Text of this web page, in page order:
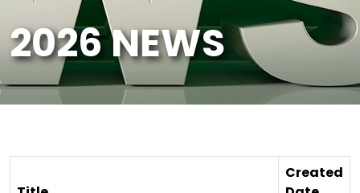
2026 NEWS
Created